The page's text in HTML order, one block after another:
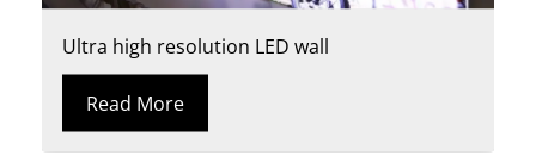
Ultra high resolution LED wall
Read More